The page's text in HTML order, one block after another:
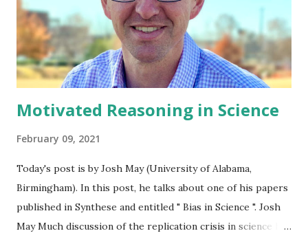
Motivated Reasoning in Science
February 09, 2021
Today's post is by Josh May (University of Alabama,
Birmingham). In this post, he talks about one of his papers
published in Synthese and entitled " Bias in Science ". Josh
May Much discussion of the replication crisis in science has